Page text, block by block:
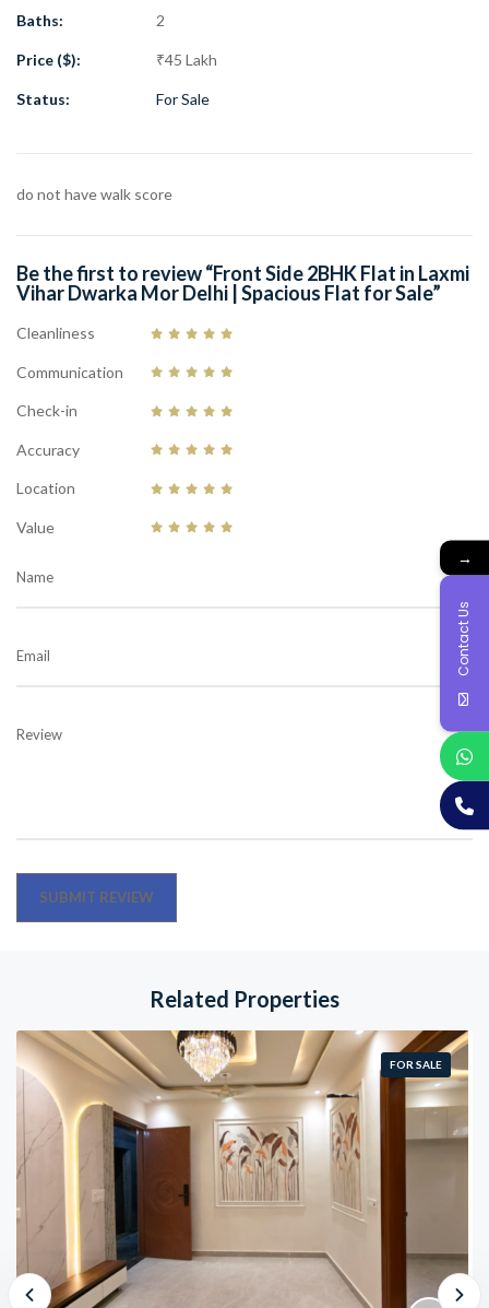
Area: 60 Gaj
Property Facing: Front Side
Main Road Distance: 700 Meter
Price: ₹45 Lakh
Estate Pvt. Ltd.
for more details and schedule your visit today.
Baths: 2
Price ($): ₹45 Lakh
Status: For Sale
do not have walk score
Be the first to review “Front Side 2BHK Flat in Laxmi
Vihar Dwarka Mor Delhi | Spacious Flat for Sale”
Cleanliness
Communication
Check-in
Accuracy
Location
Value
Name
Email
Review
Related Properties
FOR SALE
→
Contact Us